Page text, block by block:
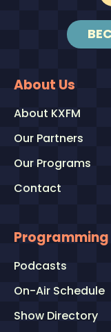
About Us
About KXFM
Our Partners
Our Programs
Contact
Programming
Podcasts
On-Air Schedule
Show Directory